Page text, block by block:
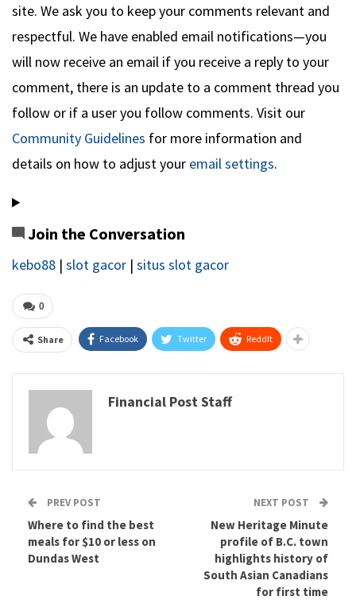
site. We ask you to keep your comments relevant and
respectful. We have enabled email notifications—you
will now receive an email if you receive a reply to your
comment, there is an update to a comment thread you
follow or if a user you follow comments. Visit our
Community Guidelines for more information and
details on how to adjust your email settings.
Join the Conversation
kebo88 | slot gacor | situs slot gacor
0
Share Facebook Twitter ReddIt
Financial Post Staff
PREV POST
Where to find the best
meals for $10 or less on
Dundas West
NEXT POST
New Heritage Minute
profile of B.C. town
highlights history of
South Asian Canadians
for first time